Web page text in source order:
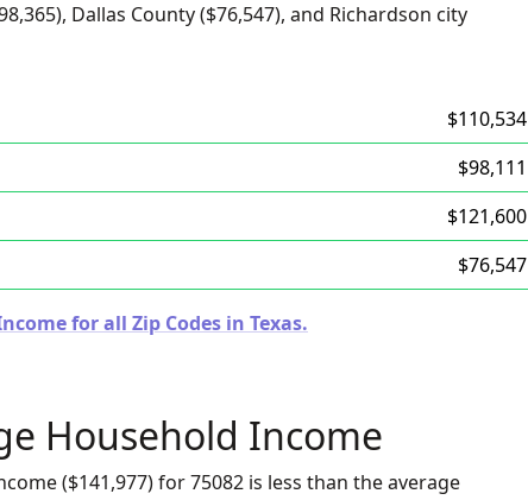
Dallas County ($76,547), and Richardson city
$110,534
$98,111
$121,600
$76,547
for all Zip Codes in Texas.
Household Income
($141,977) for 75082 is less than the average